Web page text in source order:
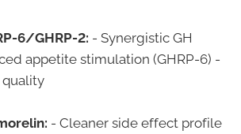
6/GHRP-2: - Synergistic GH
appetite stimulation (GHRP-6) -
- Cleaner side effect profile